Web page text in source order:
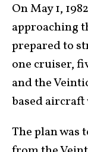
On May 1,
approaching
prepared to
one cruiser,
and the
based
The plan was